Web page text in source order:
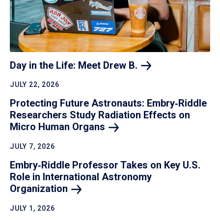
Day in the Life: Meet Drew B.
JULY 22, 2026
Protecting Future Astronauts: Embry‑Riddle
Researchers Study Radiation Effects on
Micro Human Organs
JULY 7, 2026
Embry‑Riddle Professor Takes on Key U.S.
Role in International Astronomy
Organization
JULY 1, 2026